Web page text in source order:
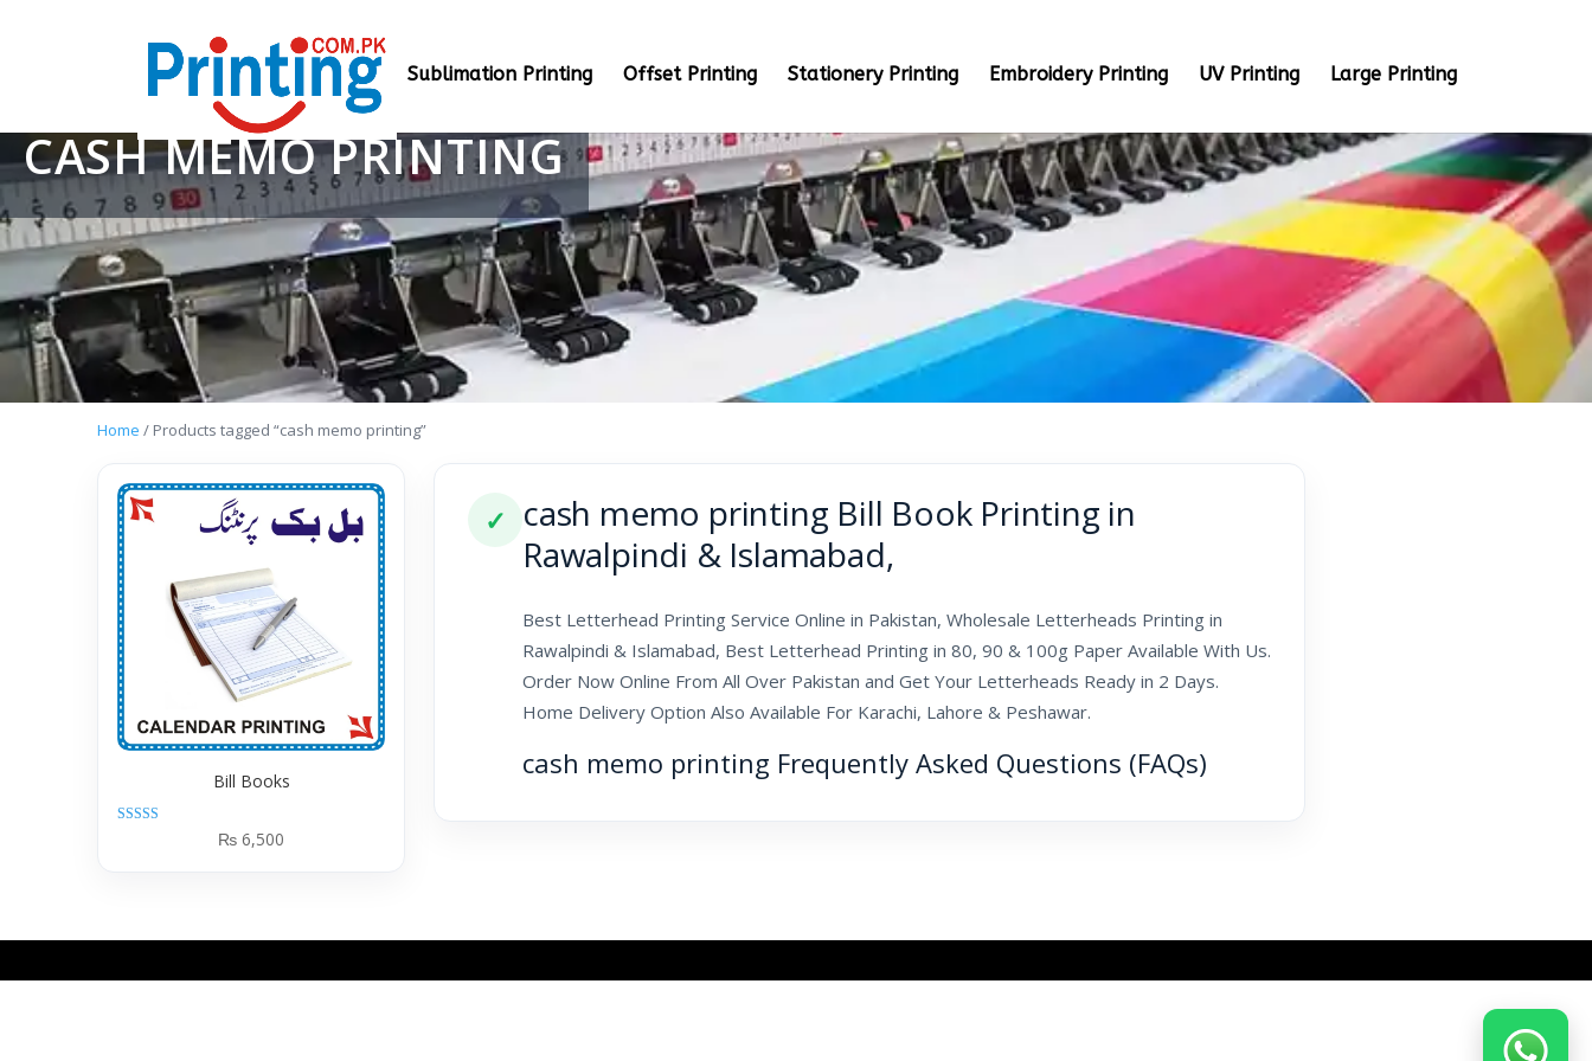
Sublimation Printing Offset Printing Stationery Printing Embroidery Printing UV Printing Large Printing
CASH MEMO PRINTING
Home / Products tagged “cash memo printing”
Bill Books
₨ 6,500
✓ cash memo printing Bill Book Printing in
Rawalpindi & Islamabad,
Best Letterhead Printing Service Online in Pakistan, Wholesale Letterheads Printing in
Rawalpindi & Islamabad, Best Letterhead Printing in 80, 90 & 100g Paper Available With Us.
Order Now Online From All Over Pakistan and Get Your Letterheads Ready in 2 Days.
Home Delivery Option Also Available For Karachi, Lahore & Peshawar.
cash memo printing Frequently Asked Questions (FAQs)